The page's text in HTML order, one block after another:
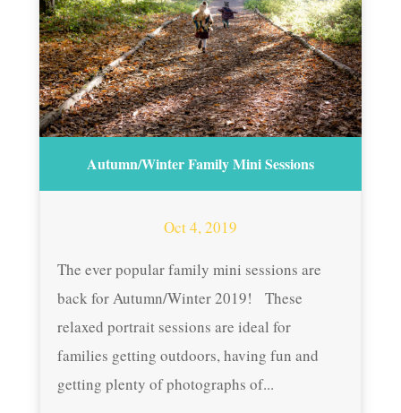
Autumn/Winter Family Mini Sessions
Oct 4, 2019
The ever popular family mini sessions are
back for Autumn/Winter 2019! These
relaxed portrait sessions are ideal for
families getting outdoors, having fun and
getting plenty of photographs of...